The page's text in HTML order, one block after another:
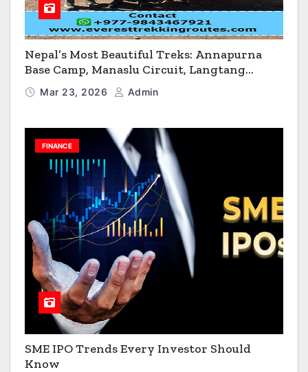
Nepal’s Most Beautiful Treks: Annapurna
Base Camp, Manaslu Circuit, Langtang
Valley & Annapurna Circuit Guide
Mar 23, 2026 Admin
FINANCE
SME IPO Trends Every Investor Should
Know